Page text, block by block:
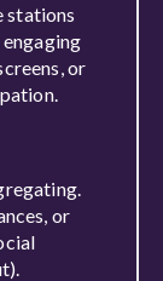
stations
or
or